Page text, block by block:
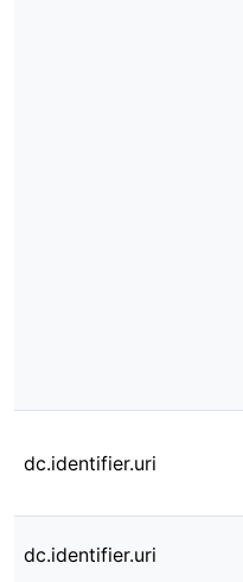
dc.identifier.uri
dc.identifier.uri